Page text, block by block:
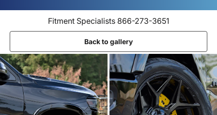
Fitment Specialists 866-273-3651
Back to gallery